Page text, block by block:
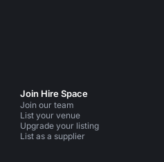
Join Hire Space
Join our team
List your venue
Upgrade your listing
List as a supplier